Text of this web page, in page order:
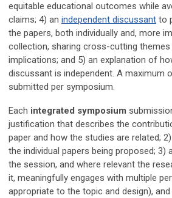
equitable educational outcomes while
claims; 4) an independent discussant to
the papers, both individually and, more
collection, sharing cross-cutting themes
implications; and 5) an explanation of
discussant is independent. A maximum
submitted per symposium.
Each integrated symposium
justification that describes the
paper and how the studies are related;
the individual papers being proposed; 3)
the session, and where relevant the
it, meaningfully engages with multiple
appropriate to the topic and design),